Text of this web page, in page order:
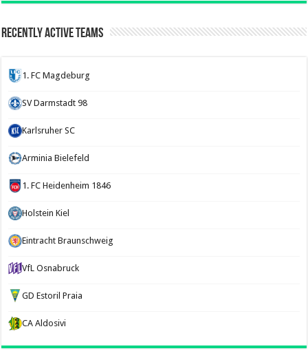
Recently Active Teams
1. FC Magdeburg
SV Darmstadt 98
Karlsruher SC
Arminia Bielefeld
1. FC Heidenheim 1846
Holstein Kiel
Eintracht Braunschweig
VfL Osnabruck
GD Estoril Praia
CA Aldosivi